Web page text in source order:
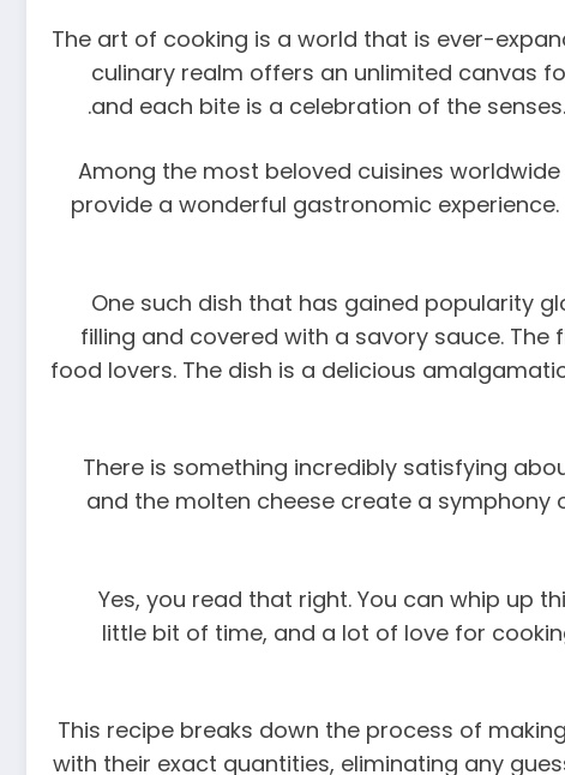
The art of cooking is a world that is ever-
culinary realm offers an unlimited canvas
and each bite is a celebration of the
Among the most beloved cuisines
provide a wonderful gastronomic
One such dish that has gained popularity
filling and covered with a savory sauce.
food lovers. The dish is a delicious
There is something incredibly satisfying
and the molten cheese create a
Yes, you read that right. You can whip up
little bit of time, and a lot of love for
This recipe breaks down the process of
with their exact quantities, eliminating any